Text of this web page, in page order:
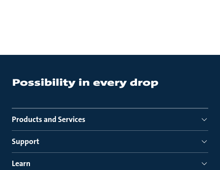
Products and Services
Support
Learn